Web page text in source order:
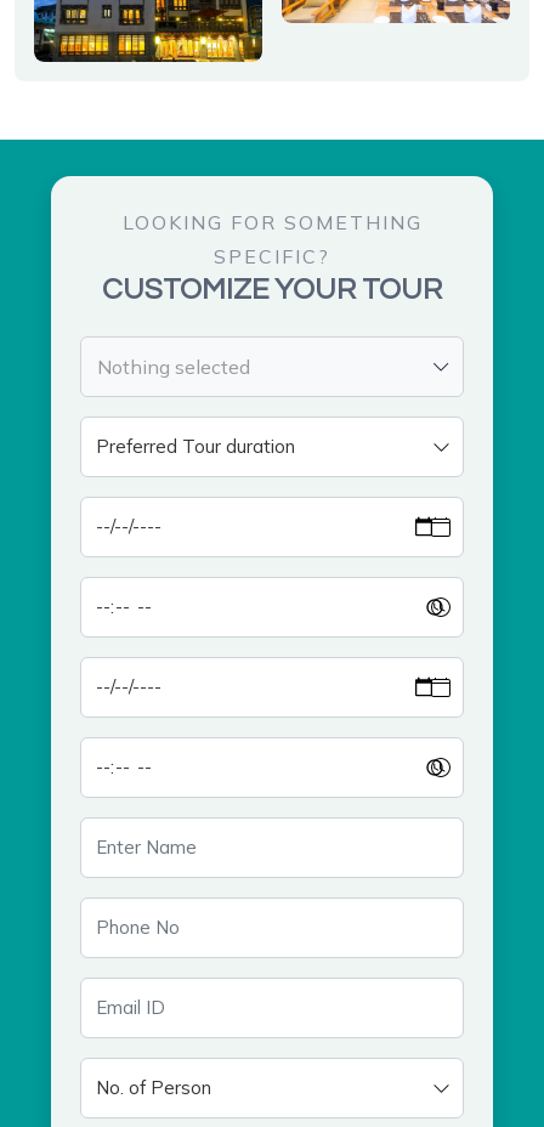
LOOKING FOR SOMETHING
SPECIFIC?
CUSTOMIZE YOUR TOUR
Nothing selected